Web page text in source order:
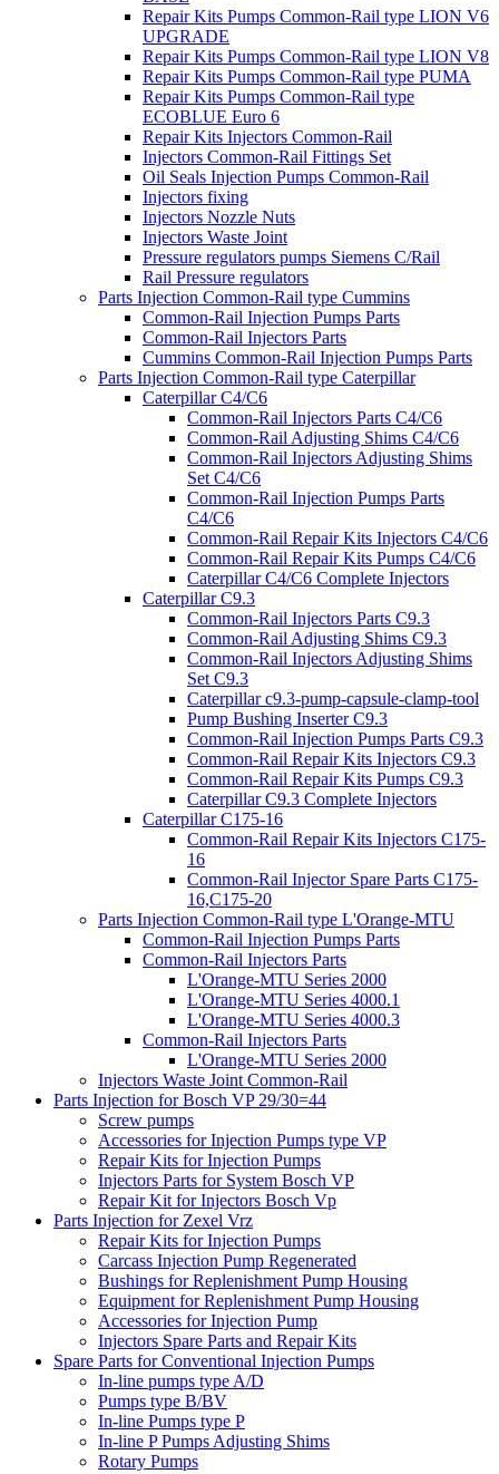
Repair Kits Pumps Common-Rail type LION V6
UPGRADE
Repair Kits Pumps Common-Rail type LION V8
Repair Kits Pumps Common-Rail type PUMA
Repair Kits Pumps Common-Rail type
ECOBLUE Euro 6
Repair Kits Injectors Common-Rail
Injectors Common-Rail Fittings Set
Oil Seals Injection Pumps Common-Rail
Injectors fixing
Injectors Nozzle Nuts
Injectors Waste Joint
Pressure regulators pumps Siemens C/Rail
Rail Pressure regulators
Parts Injection Common-Rail type Cummins
Common-Rail Injection Pumps Parts
Common-Rail Injectors Parts
Cummins Common-Rail Injection Pumps Parts
Parts Injection Common-Rail type Caterpillar
Caterpillar C4/C6
Common-Rail Injectors Parts C4/C6
Common-Rail Adjusting Shims C4/C6
Common-Rail Injectors Adjusting Shims
Set C4/C6
Common-Rail Injection Pumps Parts
C4/C6
Common-Rail Repair Kits Injectors C4/C6
Common-Rail Repair Kits Pumps C4/C6
Caterpillar C4/C6 Complete Injectors
Caterpillar C9.3
Common-Rail Injectors Parts C9.3
Common-Rail Adjusting Shims C9.3
Common-Rail Injectors Adjusting Shims
Set C9.3
Caterpillar c9.3-pump-capsule-clamp-tool
Pump Bushing Inserter C9.3
Common-Rail Injection Pumps Parts C9.3
Common-Rail Repair Kits Injectors C9.3
Common-Rail Repair Kits Pumps C9.3
Caterpillar C9.3 Complete Injectors
Caterpillar C175-16
Common-Rail Repair Kits Injectors C175-
16
Common-Rail Injector Spare Parts C175-
16,C175-20
Parts Injection Common-Rail type L'Orange-MTU
Common-Rail Injection Pumps Parts
Common-Rail Injectors Parts
L'Orange-MTU Series 2000
L'Orange-MTU Series 4000.1
L'Orange-MTU Series 4000.3
Common-Rail Injectors Parts
L'Orange-MTU Series 2000
Injectors Waste Joint Common-Rail
Parts Injection for Bosch VP 29/30=44
Screw pumps
Accessories for Injection Pumps type VP
Repair Kits for Injection Pumps
Injectors Parts for System Bosch VP
Repair Kit for Injectors Bosch Vp
Parts Injection for Zexel Vrz
Repair Kits for Injection Pumps
Carcass Injection Pump Regenerated
Bushings for Replenishment Pump Housing
Equipment for Replenishment Pump Housing
Accessories for Injection Pump
Injectors Spare Parts and Repair Kits
Spare Parts for Conventional Injection Pumps
In-line pumps type A/D
Pumps type B/BV
In-line Pumps type P
In-line P Pumps Adjusting Shims
Rotary Pumps